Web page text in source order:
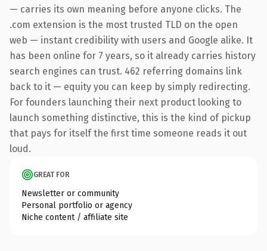
— carries its own meaning before anyone clicks. The
.com extension is the most trusted TLD on the open
web — instant credibility with users and Google alike. It
has been online for 7 years, so it already carries history
search engines can trust. 462 referring domains link
back to it — equity you can keep by simply redirecting.
For founders launching their next product looking to
launch something distinctive, this is the kind of pickup
that pays for itself the first time someone reads it out
loud.
GREAT FOR
Newsletter or community
Personal portfolio or agency
Niche content / affiliate site